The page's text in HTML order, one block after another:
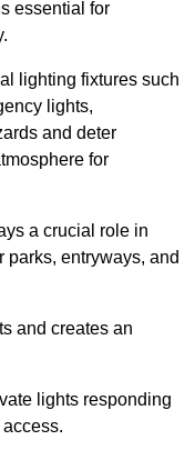
essential for
lighting fixtures such
lights,
and deter
for
a crucial role in
parks, entryways, and
and creates an
lights responding